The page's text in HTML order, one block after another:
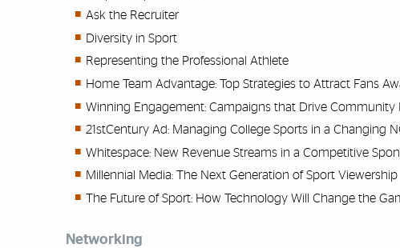
Ask the Recruiter
Diversity in Sport
Representing the Professional Athlete
Home Team Advantage: Top Strategies to Attract Fans
Winning Engagement: Campaigns that Drive
21stCentury Ad: Managing College Sports in a Changing
Whitespace: New Revenue Streams in a Competitive
Millennial Media: The Next Generation of Sport Viewership
The Future of Sport: How Technology Will Change the
Networking